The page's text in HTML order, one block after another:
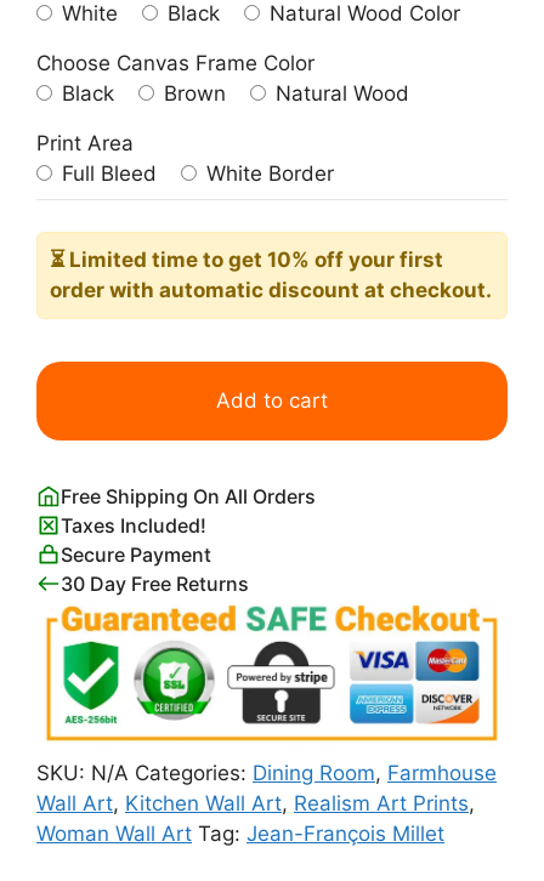
White
Black Natural Wood Color
Choose Canvas Frame Color
Black
Brown Natural Wood
Print Area
Full Bleed
White Border
⏳ Limited time to get 10% off your first
order with automatic discount at checkout.
Shepherdess
Her
quantity
Add to cart
Free Shipping On All Orders
Taxes Included!
Secure Payment
30 Day Free Returns
SKU: N/A Categories: Dining Room, Farmhouse
Wall Art, Kitchen Wall Art, Realism Art Prints,
Woman Wall Art Tag: Jean-François Millet